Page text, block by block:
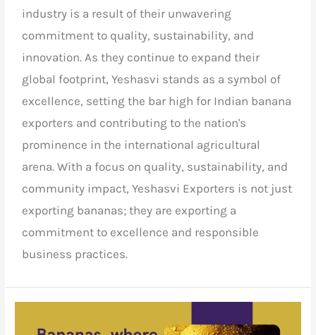
industry is a result of their unwavering
commitment to quality, sustainability, and
innovation. As they continue to expand their
global footprint, Yeshasvi stands as a symbol of
excellence, setting the bar high for Indian banana
exporters and contributing to the nation's
prominence in the international agricultural
arena. With a focus on quality, sustainability, and
community impact, Yeshasvi Exporters is not just
exporting bananas; they are exporting a
commitment to excellence and responsible
business practices.